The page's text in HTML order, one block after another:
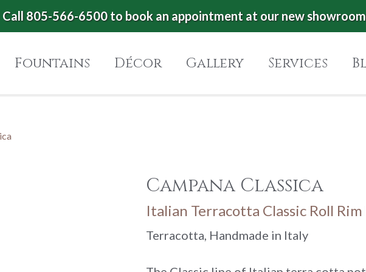
805-566-6500 to book an appointment at our new
Fountains Décor Gallery Services
Campana Classica
Italian Terracotta Classic Roll
Terracotta, Handmade in Italy